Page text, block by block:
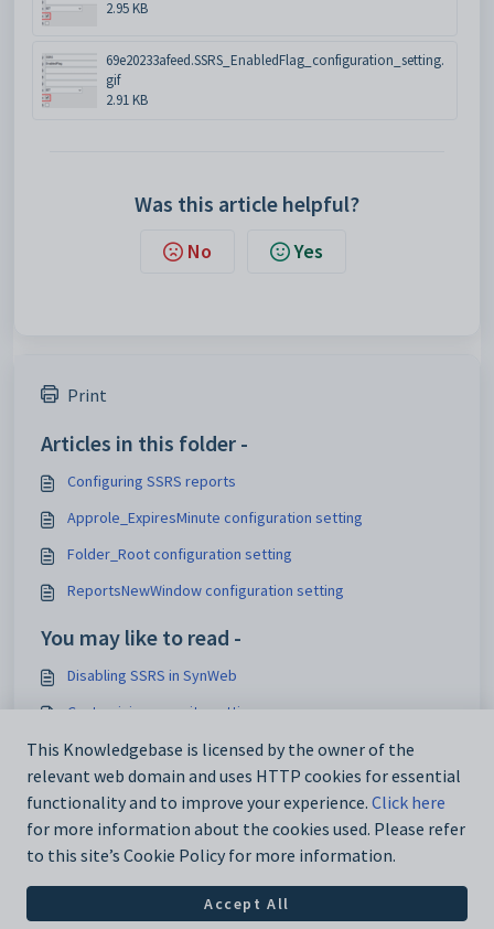
2.95 KB
69e20233afeed.SSRS_EnabledFlag_configuration_setting.
gif
2.91 KB
Was this article helpful?
No Yes
Print
Articles in this folder -
Configuring SSRS reports
Approle_ExpiresMinute configuration setting
Folder_Root configuration setting
ReportsNewWindow configuration setting
You may like to read -
Disabling SSRS in SynWeb
Customising security settings
Configuring SynWeb
Analytics_SynWeb_School_TrackerID configuration setting
This Knowledgebase is licensed by the owner of the
relevant web domain and uses HTTP cookies for essential
functionality and to improve your experience. Click here
for more information about the cookies used. Please refer
to this site’s Cookie Policy for more information.
Accept All